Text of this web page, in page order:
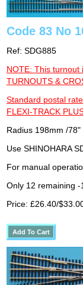
Code 83 No
Ref: SDG885
NOTE: This turnout
TURNOUTS &
Standard postal
FLEXI-TRACK
Radius 198mm /78"
Use SHINOHARA
For manual
Only 12 remaining -
Price: £26.40/